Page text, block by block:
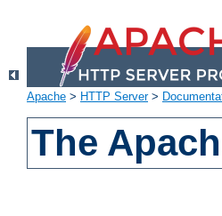
Apache > HTTP Server>
The